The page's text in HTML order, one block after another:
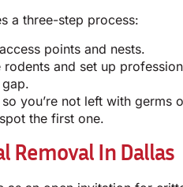
a three-step process:
points and nests.
rodents and set up
you’re not left with
the first one.
Removal In Dallas